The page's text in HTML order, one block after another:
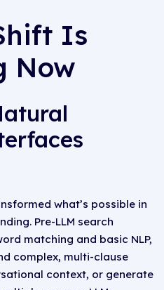
Is
Now
what’s possible in
Pre-LLM search
matching and basic NLP,
complex, multi-clause
context, or generate